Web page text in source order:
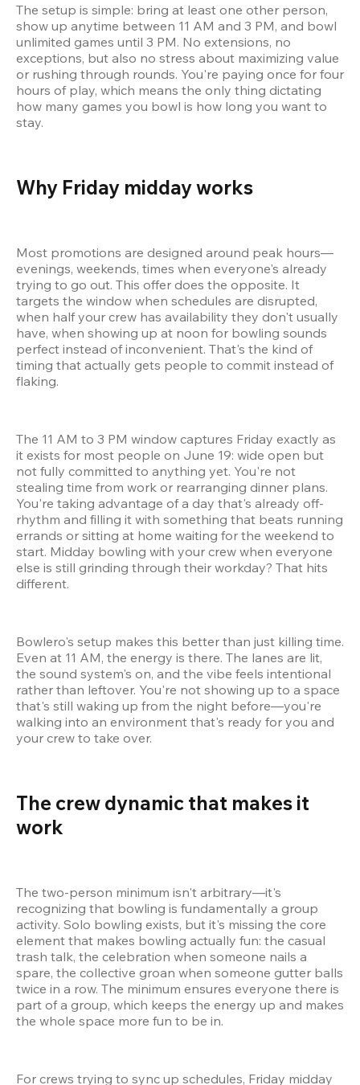
The setup is simple: bring at least one other person,
show up anytime between 11 AM and 3 PM, and bowl
unlimited games until 3 PM. No extensions, no
exceptions, but also no stress about maximizing value
or rushing through rounds. You're paying once for four
hours of play, which means the only thing dictating
how many games you bowl is how long you want to
stay.
Why Friday midday works
Most promotions are designed around peak hours—
evenings, weekends, times when everyone's already
trying to go out. This offer does the opposite. It
targets the window when schedules are disrupted,
when half your crew has availability they don't usually
have, when showing up at noon for bowling sounds
perfect instead of inconvenient. That's the kind of
timing that actually gets people to commit instead of
flaking.
The 11 AM to 3 PM window captures Friday exactly as
it exists for most people on June 19: wide open but
not fully committed to anything yet. You're not
stealing time from work or rearranging dinner plans.
You're taking advantage of a day that's already off-
rhythm and filling it with something that beats running
errands or sitting at home waiting for the weekend to
start. Midday bowling with your crew when everyone
else is still grinding through their workday? That hits
different.
Bowlero's setup makes this better than just killing time.
Even at 11 AM, the energy is there. The lanes are lit,
the sound system's on, and the vibe feels intentional
rather than leftover. You're not showing up to a space
that's still waking up from the night before—you're
walking into an environment that's ready for you and
your crew to take over.
The crew dynamic that makes it
work
The two-person minimum isn't arbitrary—it's
recognizing that bowling is fundamentally a group
activity. Solo bowling exists, but it's missing the core
element that makes bowling actually fun: the casual
trash talk, the celebration when someone nails a
spare, the collective groan when someone gutter balls
twice in a row. The minimum ensures everyone there is
part of a group, which keeps the energy up and makes
the whole space more fun to be in.
For crews trying to sync up schedules, Friday midday